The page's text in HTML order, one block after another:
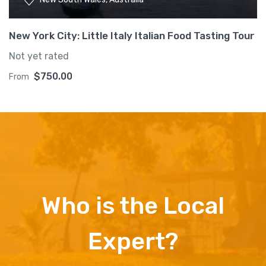
New York City: Little Italy Italian Food Tasting Tour
Not yet rated
From $750.00
Who is the Local
Expert?